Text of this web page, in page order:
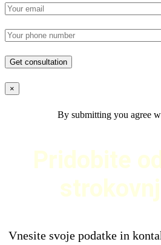
×
By submitting you agree
Pridobite
Vnesite svoje podatke in